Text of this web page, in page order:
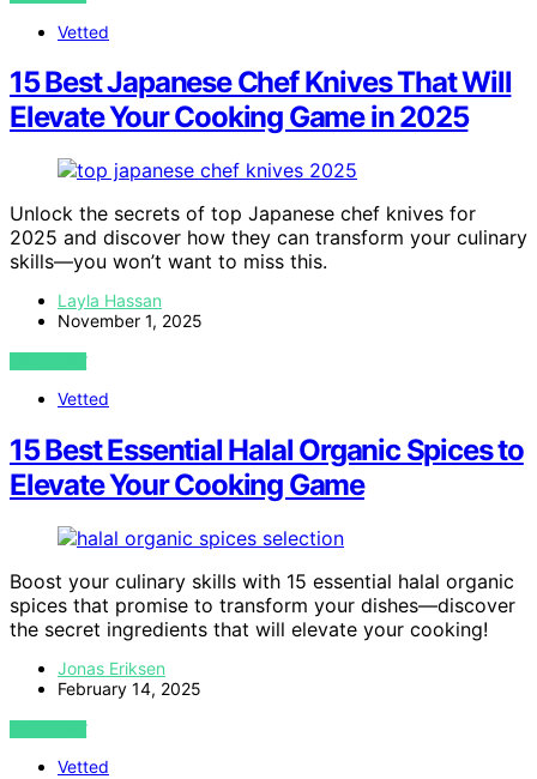
Vetted
15 Best Japanese Chef Knives That Will
Elevate Your Cooking Game in 2025
Unlock the secrets of top Japanese chef knives for
2025 and discover how they can transform your culinary
skills—you won’t want to miss this.
Layla Hassan
November 1, 2025
VIEW POST
Vetted
15 Best Essential Halal Organic Spices to
Elevate Your Cooking Game
Boost your culinary skills with 15 essential halal organic
spices that promise to transform your dishes—discover
the secret ingredients that will elevate your cooking!
Jonas Eriksen
February 14, 2025
VIEW POST
Vetted